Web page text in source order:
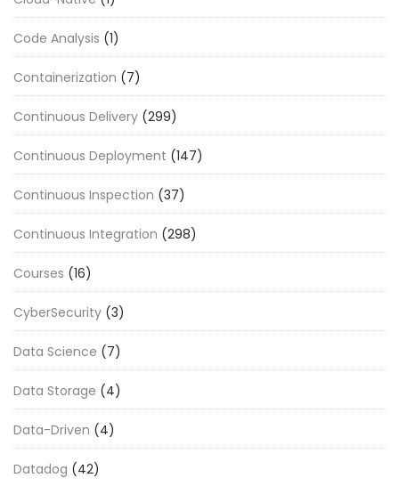
Code Analysis (1)
Containerization (7)
Continuous Delivery (299)
Continuous Deployment (147)
Continuous Inspection (37)
Continuous Integration (298)
Courses (16)
CyberSecurity (3)
Data Science (7)
Data Storage (4)
Data-Driven (4)
Datadog (42)